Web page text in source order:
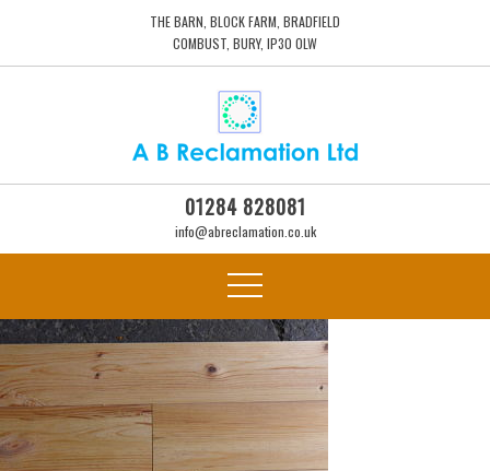
THE BARN, BLOCK FARM, BRADFIELD
COMBUST, BURY, IP30 0LW
01284 828081
info@abreclamation.co.uk